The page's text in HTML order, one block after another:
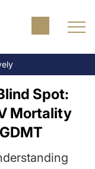
Reducing CV
Spot:
Mortality